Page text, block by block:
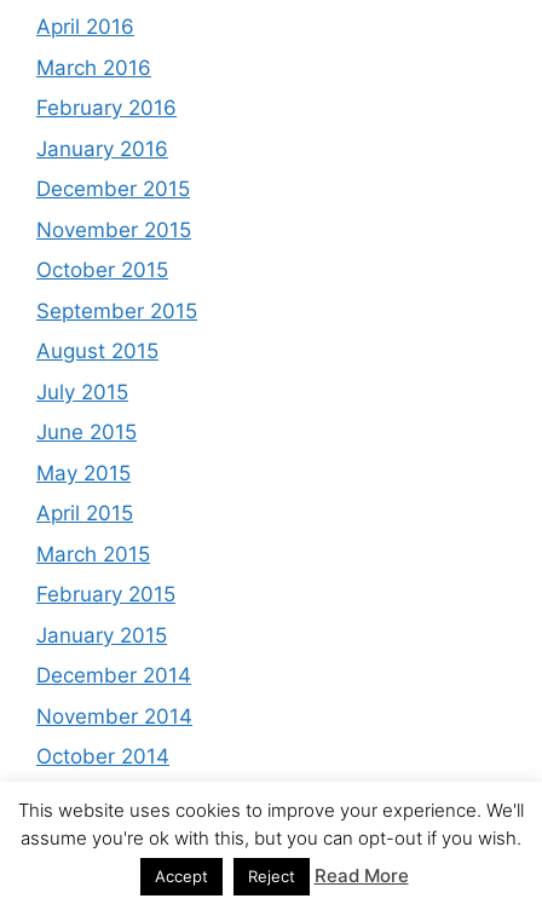
April 2016
March 2016
February 2016
January 2016
December 2015
November 2015
October 2015
September 2015
August 2015
July 2015
June 2015
May 2015
April 2015
March 2015
February 2015
January 2015
December 2014
November 2014
October 2014
August 2014
This website uses cookies to improve your experience. We'll
assume you're ok with this, but you can opt-out if you wish.
Accept Reject Read More